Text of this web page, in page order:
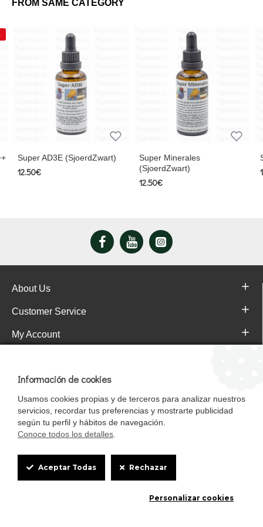
FROM SAME CATEGORY
Super AD3E (SjoerdZwart)
12.50€
Super Minerales
(SjoerdZwart)
12.50€
About Us
Customer Service
My Account
Pol. Ind. Gandul C.P. 41510 Mairena del Alcor (Sevilla)
Cookie
Box
Información de cookies
Usamos cookies propias y de terceros para analizar nuestros
servicios, recordar tus preferencias y mostrarte publicidad
según tu perfil y hábitos de navegación.
Conoce todos los detalles
Aceptar Todas Rechazar
Personalizar cookies